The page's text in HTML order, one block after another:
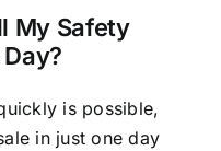
My Safety
is possible,
in just one day